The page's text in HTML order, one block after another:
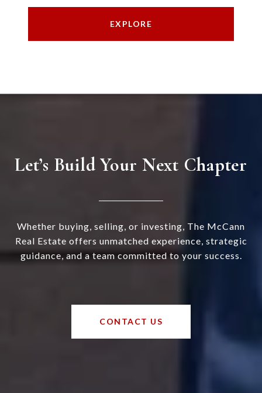
EXPLORE
Let’s Build Your Next Chapter
Whether buying, selling, or investing, The McCann
Real Estate offers unmatched experience, strategic
guidance, and a team committed to your success.
CONTACT US